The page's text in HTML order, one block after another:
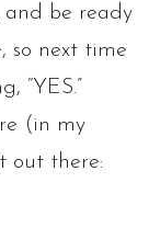
and be ready
so next time
“YES.”
(in my
out there: